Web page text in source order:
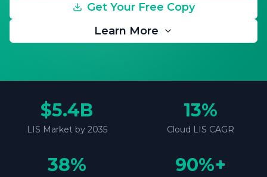
Get Your Free Copy
Learn More
$5.4B
LIS Market by 2035
13%
Cloud LIS CAGR
38% 90%+